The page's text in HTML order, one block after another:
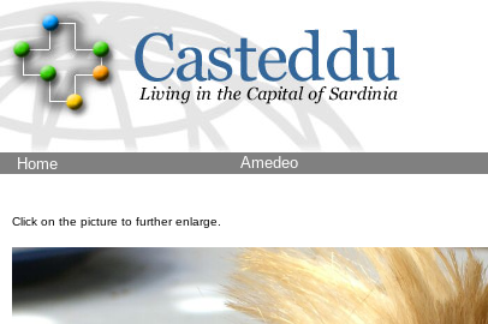
Home Amedeo
Click on the picture to further enlarge.